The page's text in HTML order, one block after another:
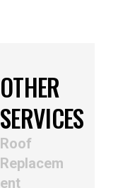
OTHER
SERVICES
Roof
Replacem
ent